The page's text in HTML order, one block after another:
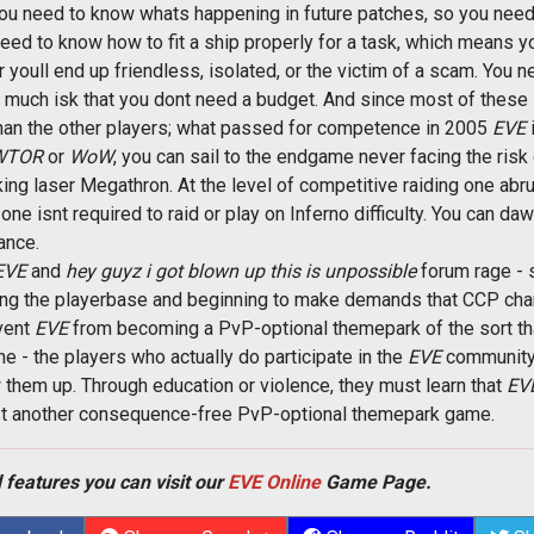
need to know whats happening in future patches, so you
to know how to fit a ship properly for a task, which means
youll end up friendless, isolated, or the victim of a scam. You
isk that you dont need a budget. And since most of
the other players; what passed for competence in 2005 EVE
or WoW, you can sail to the endgame never facing the
laser Megathron. At the level of competitive raiding one
isnt required to raid or play on Inferno difficulty. You can
and  hey guyz i got blown up this is unpossible forum rage
the playerbase and beginning to make demands that CCP
EVEfrom becoming a PvP-optional themepark of the sort
- the players who actually do participate in the EVE
up. Through education or violence, they must learn that
another consequence-free PvP-optional themepark game.
features you can visit ourEVE OnlineGame Page.